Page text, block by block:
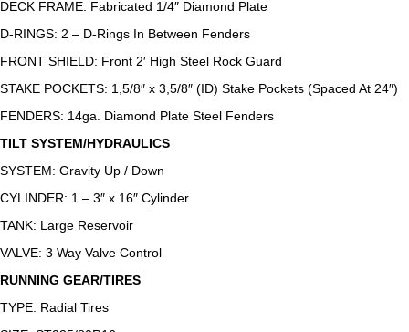
DECK FRAME: Fabricated 1/4″ Diamond Plate
D-RINGS: 2 – D-Rings In Between Fenders
FRONT SHIELD: Front 2′ High Steel Rock Guard
STAKE POCKETS: 1,5/8″ x 3,5/8″ (ID) Stake Pockets (Spaced At 24″)
FENDERS: 14ga. Diamond Plate Steel Fenders
TILT SYSTEM/HYDRAULICS
SYSTEM: Gravity Up / Down
CYLINDER: 1 – 3″ x 16″ Cylinder
TANK: Large Reservoir
VALVE: 3 Way Valve Control
RUNNING GEAR/TIRES
TYPE: Radial Tires